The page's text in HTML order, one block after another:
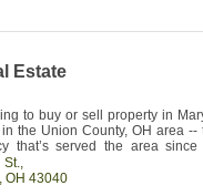
Estate
to buy or sell property in
the Union County, OH area --
that’s served the area
St.
OH 43040